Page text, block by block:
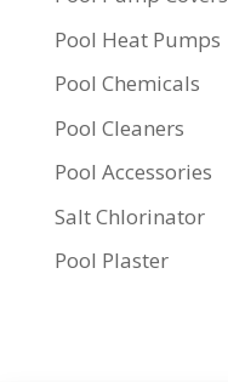
Pool Heat Pumps
Pool Chemicals
Pool Cleaners
Pool Accessories
Salt Chlorinator
Pool Plaster